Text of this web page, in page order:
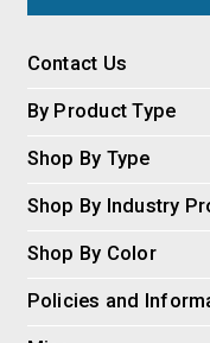
Contact Us
By Product Type
Shop By Type
Shop By Industry
Shop By Color
Policies and